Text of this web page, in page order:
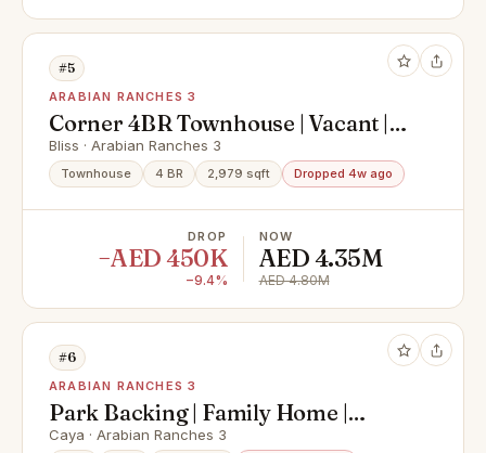
#5
ARABIAN RANCHES 3
Corner 4BR Townhouse | Vacant |
Wadi View
Bliss · Arabian Ranches 3
Townhouse 4 BR 2,979 sqft Dropped 4w ago
DROP
−AED 450K
−9.4%
NOW
AED 4.35M
AED 4.80M
#6
ARABIAN RANCHES 3
Park Backing | Family Home |
Motivated
Caya · Arabian Ranches 3